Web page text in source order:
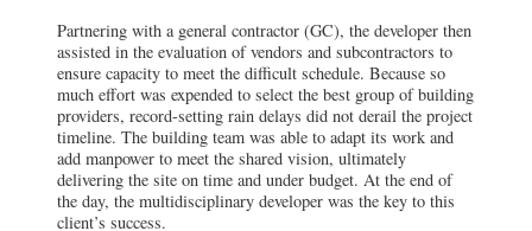
Partnering with a general contractor (GC), the developer then
assisted in the evaluation of vendors and subcontractors to
ensure capacity to meet the difficult schedule. Because so
much effort was expended to select the best group of building
providers, record-setting rain delays did not derail the project
timeline. The building team was able to adapt its work and
add manpower to meet the shared vision, ultimately
delivering the site on time and under budget. At the end of
the day, the multidisciplinary developer was the key to this
client’s success.